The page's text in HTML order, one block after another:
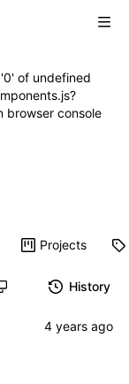
of undefined
browser console
Projects
History